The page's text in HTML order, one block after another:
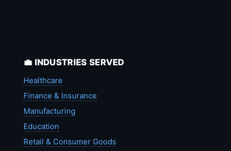
💼 INDUSTRIES SERVED
Healthcare
Finance & Insurance
Manufacturing
Education
Retail & Consumer Goods